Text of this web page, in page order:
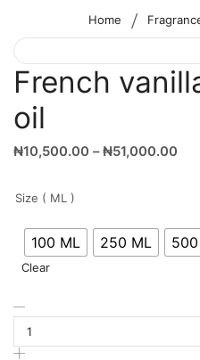
Home /
French
oil
₦10,500.00 – ₦51,000.00
Size ( ML )
100 ML 250 ML
Clear